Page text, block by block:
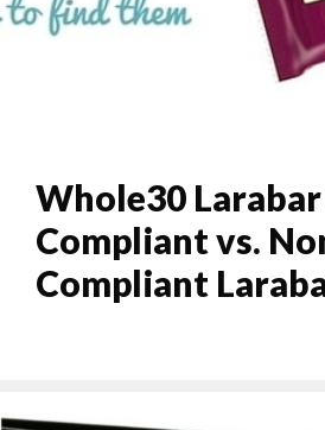
Whole30
Compliant vs.
Compliant